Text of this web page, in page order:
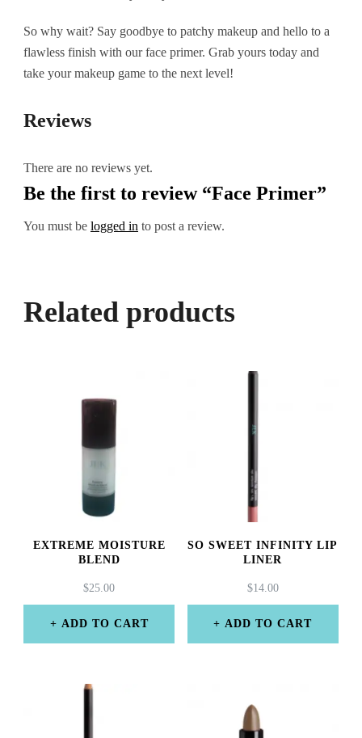
So why wait? Say goodbye to patchy makeup and hello to a
flawless finish with our face primer. Grab yours today and
take your makeup game to the next level!
Reviews
There are no reviews yet.
Be the first to review “Face Primer”
You must be logged in to post a review.
Related products
EXTREME MOISTURE
BLEND
$25.00
ADD TO CART
SO SWEET INFINITY LIP
LINER
$14.00
ADD TO CART